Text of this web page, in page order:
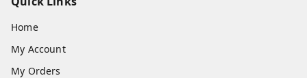
Home
My Account
My Orders